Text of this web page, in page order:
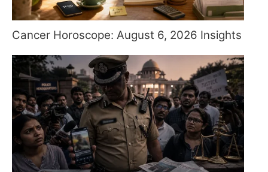
Cancer Horoscope: August 6, 2026 Insights